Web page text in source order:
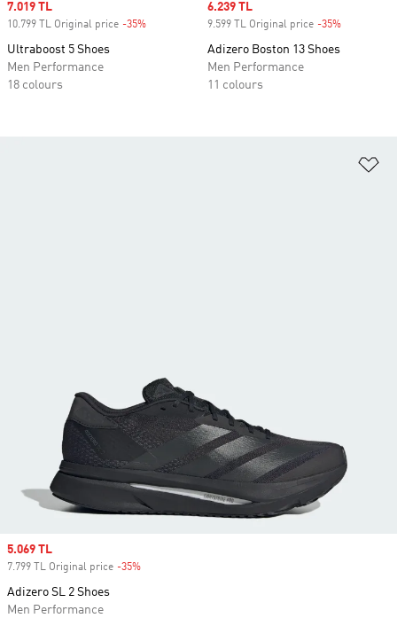
Sale price
7.019 TL
10.799 TL Original price -35%
Ultraboost 5 Shoes
Men Performance
18 colours
Sale price
6.239 TL
9.599 TL Original price -35%
Adizero Boston 13 Shoes
Men Performance
11 colours
Sale price
5.069 TL
7.799 TL Original price -35%
Adizero SL 2 Shoes
Men Performance